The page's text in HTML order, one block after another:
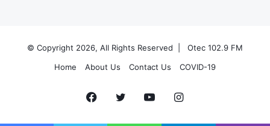
© Copyright 2026, All Rights Reserved |
Otec 102.9 FM
Home
About Us Contact Us COVID-19
Facebook
TwitterYouTubeInstagram